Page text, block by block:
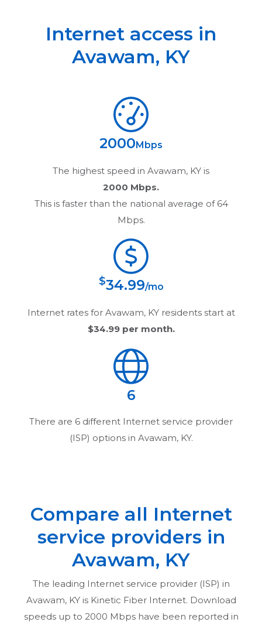
Internet access in
Avawam, KY
2000 Mbps
The highest speed in Avawam, KY is
2000 Mbps.
This is faster than the national average of 64
Mbps.
$34.99/mo
Internet rates for Avawam, KYresidents start at
$34.99per month.
6
There are 6 different Internet service provider
(ISP) options in Avawam, KY.
Compare all Internet
service providers in
Avawam, KY
The leading Internet service provider (ISP) in
Avawam, KYis Kinetic Fiber Internet. Download
speeds up to 2000 Mbps have been reported in